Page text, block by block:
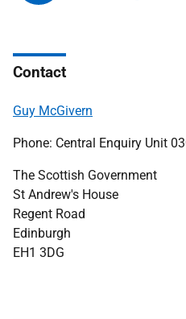
Contact
Guy McGivern
Phone: Central Enquiry Unit
The Scottish Government
St Andrew's House
Regent Road
Edinburgh
EH1 3DG